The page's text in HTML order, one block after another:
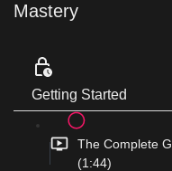
Mastery
Getting Started
The Complete
(1:44)